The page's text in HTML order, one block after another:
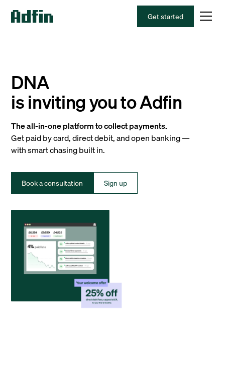
Get started
DNA
is inviting you to Adfin
The all-in-one platform to collect payments.
Get paid by card, direct debit, and open banking —
with smart chasing built in.
Book a consultation Sign up